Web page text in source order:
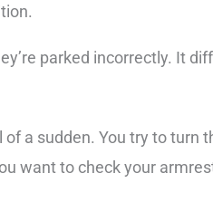
parked incorrectly. It
a sudden. You try to turn
want to check your